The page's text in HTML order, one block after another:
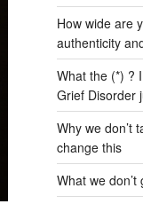
How wide are
authenticity
What the (*) ?
Grief Disorder
Why we don’t
change this
What we